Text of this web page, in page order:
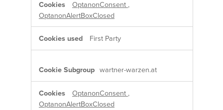
OptanonConsent ,
OptanonAlertBoxClosed
First Party
wartner-warzen.at
OptanonConsent ,
OptanonAlertBoxClosed